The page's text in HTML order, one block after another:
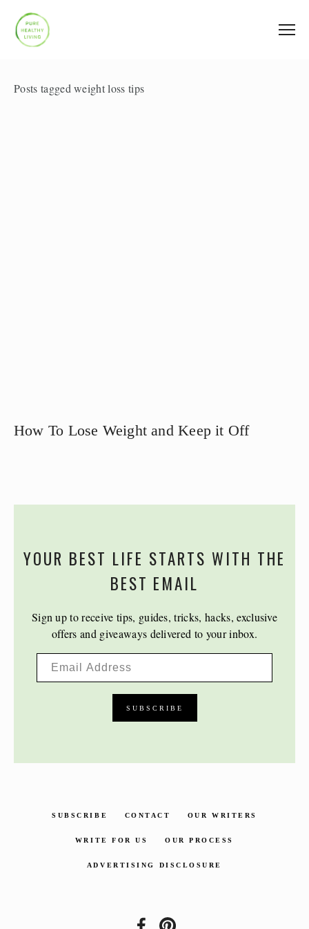
Posts tagged weight loss tips
How To Lose Weight and Keep it Off
YOUR BEST LIFE STARTS WITH THE
BEST EMAIL
Sign up to receive tips, guides, tricks, hacks, exclusive
offers and giveaways delivered to your inbox.
SUBSCRIBE CONTACT OUR WRITERS
WRITE FOR US OUR PROCESS
ADVERTISING DISCLOSURE